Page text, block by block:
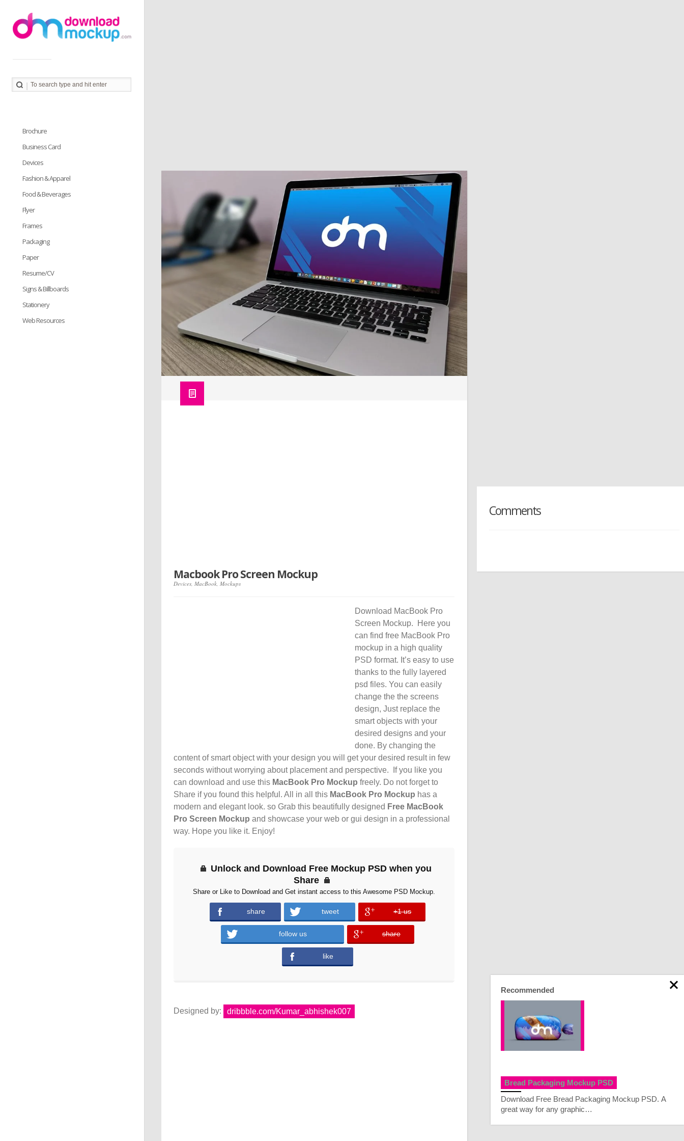
Download Mockup provides you great collection of free
Macbook Pro Screen Mockup
Devices MacBook Mockups
Download MacBook Pro
Screen Mockup. Here you
can find free MacBook Pro
mockup in a high quality
PSD format. It’s easy to use
thanks to the fully layered
psd files. You can easily
change the the screens
design, Just replace the
smart objects with your
desired designs and your
done. By changing the
content of smart object with your design you will get your desired result in few
seconds without worrying about placement and perspective. If you like you
can download and use this MacBook Pro Mockup freely. Do not forget to
Share if you found this helpful. All in all this MacBook Pro Mockup has a
modern and elegant look. so Grab this beautifully designed Free MacBook
Pro Screen Mockup and showcase your web or gui design in a professional
way. Hope you like it. Enjoy!
Unlock and Download Free Mockup PSD when you
Share
Share or Like to Download and Get instant access to this Awesome PSD Mockup.
share
error tweet +1 us
error
follow us share
error
like
Designed by: dribbble.com/Kumar_abhishek007
Comments
Brochure
Business Card
Devices
Fashion & Apparel
Food & Beverages
Flyer
Frames
Packaging
Paper
Resume/CV
Signs & Billboards
Stationery
Web Resources
Recommended
Bread Packaging Mockup PSD
Download Free Bread Packaging Mockup PSD. A
great way for any graphic…